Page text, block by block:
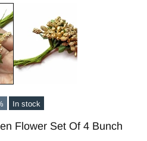
In stock
Flower Set Of 4 Bunch